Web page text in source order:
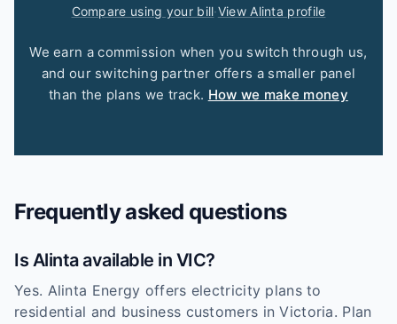
Compare using your bill·View Alinta profile
We earn a commission when you switch through us,
and our switching partner offers a smaller panel
than the plans we track. How we make money
Frequently asked questions
Is Alinta available in VIC?
Yes. Alinta Energy offers electricity plans to
residential and business customers in Victoria. Plan